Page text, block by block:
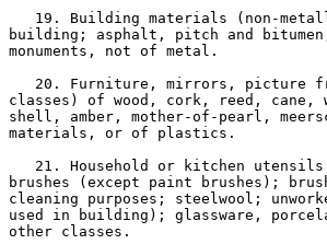
19. Building materials (non-
building; asphalt, pitch and
monuments, not of metal.
20. Furniture, mirrors, picture
classes) of wood, cork, reed, cane,
shell, amber, mother-of-pearl,
materials, or of plastics.
21. Household or kitchen
brushes (except paint brushes);
cleaning purposes; steelwool;
used in building); glassware,
other classes.